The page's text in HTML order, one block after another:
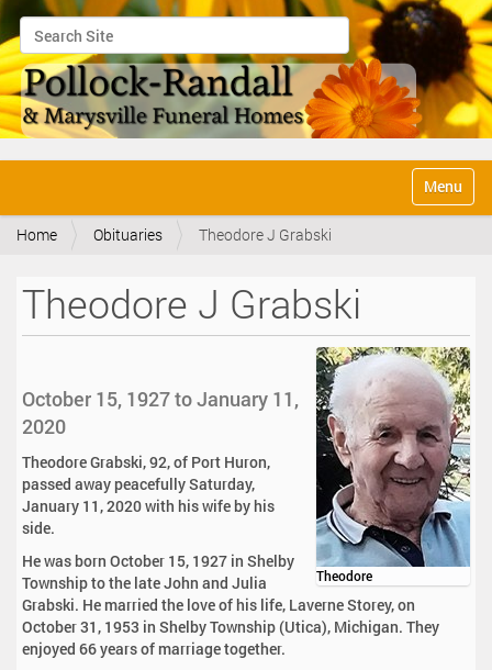
Search Site
Advanced Search…
v
Toggle
Home Obituaries Theodore J Grabski
Theodore J Grabski
Theodore
October 15, 1927 to January 11,
2020
Theodore Grabski, 92, of Port Huron,
passed away peacefully Saturday,
January 11, 2020 with his wife by his
side.
He was born October 15, 1927 in Shelby
Township to the late John and Julia
Grabski. He married the love of his life, Laverne Storey, on
October 31, 1953 in Shelby Township (Utica), Michigan. They
enjoyed 66 years of marriage together.